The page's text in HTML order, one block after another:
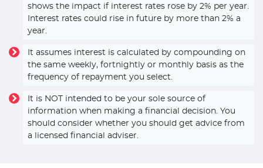
shows the impact if interest rates rose by 2% per year.
Interest rates could rise in future by more than 2% a
year.
It assumes interest is calculated by compounding on
the same weekly, fortnightly or monthly basis as the
frequency of repayment you select.
It is NOT intended to be your sole source of
information when making a financial decision. You
should consider whether you should get advice from
a licensed financial adviser.